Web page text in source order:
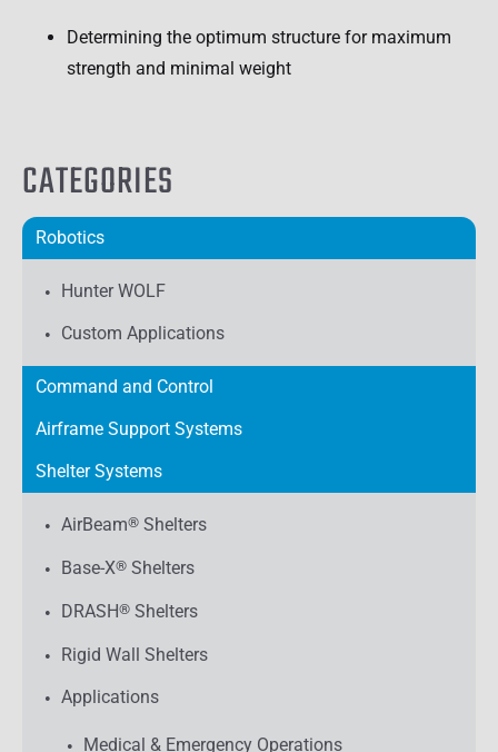
Determining the optimum structure for maximum
strength and minimal weight
CATEGORIES
Robotics
Hunter WOLF
Custom Applications
Command and Control
Airframe Support Systems
Shelter Systems
AirBeam® Shelters
Base-X® Shelters
DRASH® Shelters
Rigid Wall Shelters
Applications
Medical & Emergency Operations